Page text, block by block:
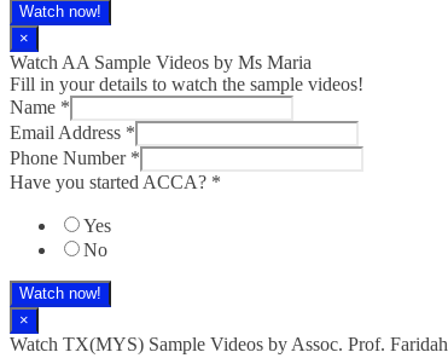
Watch now!
×
Watch AA Sample Videos by Ms Maria
Fill in your details to watch the sample videos!
Name *
Email Address *
Phone Number *
Have you started ACCA? *
Yes
No
Watch now!
×
Watch TX(MYS)​ Sample Videos by Assoc. Prof. Faridah